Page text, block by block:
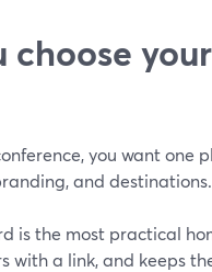
choose
you want one
and
is the most practical
with a link, and keeps